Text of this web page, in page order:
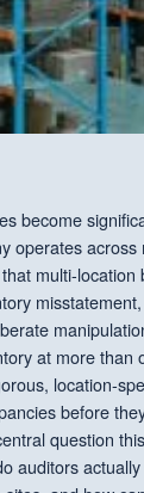
become
operates across
multi-location
at more than
location-
before
question
auditors